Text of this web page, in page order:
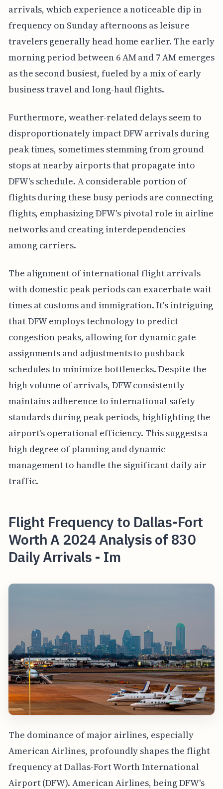
arrivals, which experience a noticeable dip in
frequency on Sunday afternoons as leisure
travelers generally head home earlier. The early
morning period between 6 AM and 7 AM emerges
as the second busiest, fueled by a mix of early
business travel and long-haul flights.
Furthermore, weather-related delays seem to
disproportionately impact DFW arrivals during
peak times, sometimes stemming from ground
stops at nearby airports that propagate into
DFW's schedule. A considerable portion of
flights during these busy periods are connecting
flights, emphasizing DFW's pivotal role in airline
networks and creating interdependencies
among carriers.
The alignment of international flight arrivals
with domestic peak periods can exacerbate wait
times at customs and immigration. It's intriguing
that DFW employs technology to predict
congestion peaks, allowing for dynamic gate
assignments and adjustments to pushback
schedules to minimize bottlenecks. Despite the
high volume of arrivals, DFW consistently
maintains adherence to international safety
standards during peak periods, highlighting the
airport's operational efficiency. This suggests a
high degree of planning and dynamic
management to handle the significant daily air
traffic.
Flight Frequency to Dallas-Fort
Worth A 2024 Analysis of 830
Daily Arrivals - Im
The dominance of major airlines, especially
American Airlines, profoundly shapes the flight
frequency at Dallas-Fort Worth International
Airport (DFW). American Airlines, being DFW's